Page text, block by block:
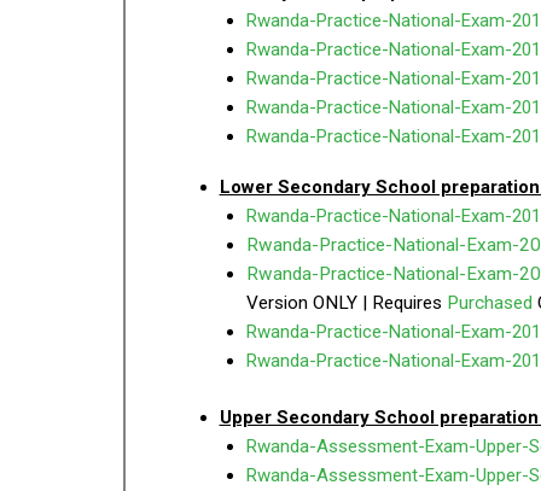
Rwanda-Practice-National-Exam-
Rwanda-Practice-National-Exam-
Rwanda-Practice-National-Exam-
Rwanda-Practice-National-Exam-
Rwanda-Practice-National-Exam-
Lower Secondary School
Rwanda-Practice-National-Exam-
Rwanda-Practice-National-Exam-
Rwanda-Practice-National-Exam-
Version ONLY | Requires Purchased
Rwanda-Practice-National-Exam-
Rwanda-Practice-National-Exam-
Upper Secondary School
Rwanda-Assessment-Exam-Upper-
Rwanda-Assessment-Exam-Upper-